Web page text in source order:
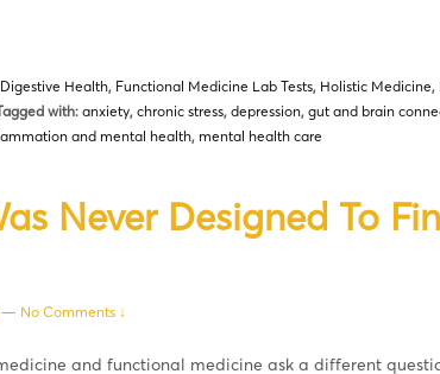
Digestive Health, Functional Medicine Lab Tests, Holistic Medicine,
with:anxiety, chronic stress, depression, gut and brain
and mental health, mental health care
Never Designed To
— No Comments ↓
and functional medicine ask a different